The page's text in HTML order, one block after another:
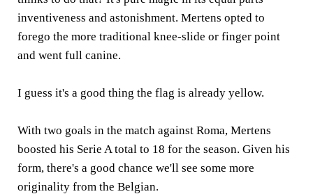
inventiveness and astonishment. Mertens opted to
forego the more traditional knee-slide or finger point
and went full canine.
I guess it's a good thing the flag is already yellow.
With two goals in the match against Roma, Mertens
boosted his Serie A total to 18 for the season. Given his
form, there's a good chance we'll see some more
originality from the Belgian.